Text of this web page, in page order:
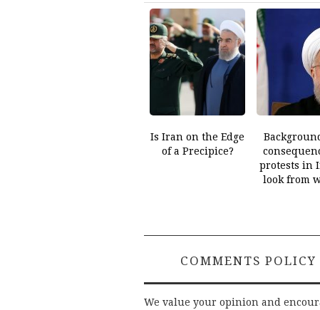
Is Iran on the Edge
of a Precipice?
protests in
look from
COMMENTS POLICY
We value your opinion and